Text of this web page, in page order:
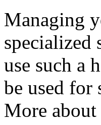
Managing
specialized
use such a
be used for
More